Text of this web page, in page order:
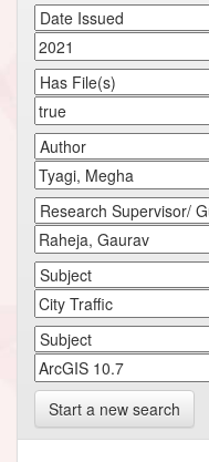
Start a new search